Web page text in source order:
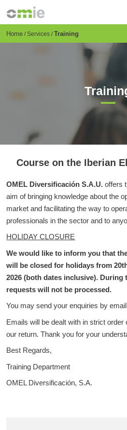
content
Breadcrumb
Home Services Training
Course on the Iberian
OMEL Diversificación S.A.U.offers
aim of bringing knowledge about the
market and facilitating the way to
professionals in the sector and to
HOLIDAY CLOSURE
We would like to inform you that
will be closed for holidays from
2026 (both dates inclusive).
requests will not be processed.
You may send your enquiries by
Emails will be dealt with in strict order
our return. Thank you for your
Best Regards,
Training Department
OMEL Diversificación, S.A.